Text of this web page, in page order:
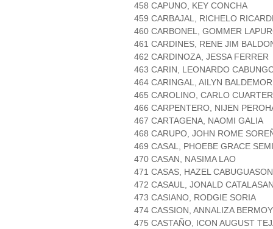
458 CAPUNO, KEY CONCHA
459 CARBAJAL, RICHELO
460 CARBONEL, GOMMER
461 CARDINES, RENE JIM
462 CARDINOZA, JESSA FERRER
463 CARIN, LEONARDO
464 CARINGAL, AILYN BALDEMOR
465 CAROLINO, CARLO
466 CARPENTERO, NIJEN
467 CARTAGENA, NAOMI GALIA
468 CARUPO, JOHN ROME
469 CASAL, PHOEBE GRACE
470 CASAN, NASIMA LAO
471 CASAS, HAZEL CABUGUASON
472 CASAUL, JONALD
473 CASIANO, RODGIE SORIA
474 CASSION, ANNALIZA BERMOY
475 CASTAÑO, ICON AUGUST